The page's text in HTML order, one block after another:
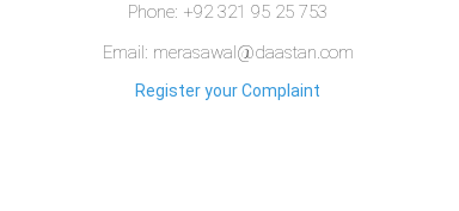
Phone: +92 321 95 25 753
Email: merasawal@daastan.com
Register your Complaint